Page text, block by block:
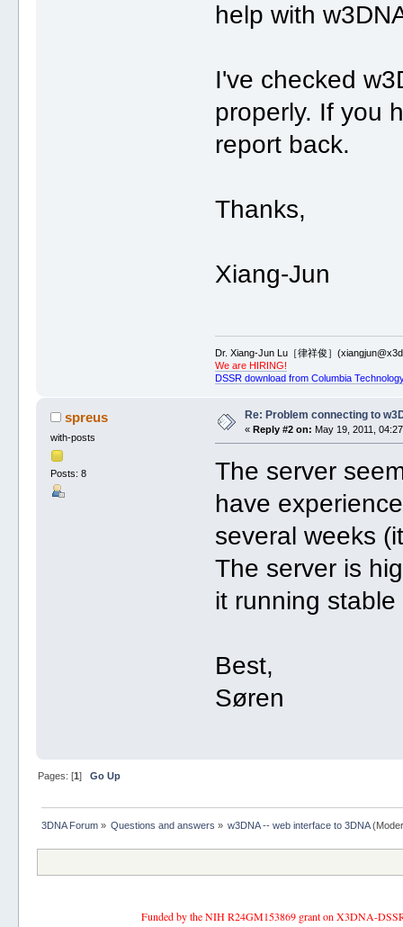
help with
I've checked
properly. If you
report back.
Thanks,
Xiang-Jun
Dr. Xiang-Jun Lu［律祥俊］
We are HIRING!
DSSR download from Columbia
spreus
with-posts
Posts: 8
Re: Problem connecting to
« Reply #2 on: May 19, 2011,
The server
have
several weeks
The server is
it running
Best,
Søren
Pages: [1] Go Up
3DNA Forum» Questions and answers » w3DNA -- web interface to 3DNA
Funded by the NIH R24GM153869 grant on X3DNA-